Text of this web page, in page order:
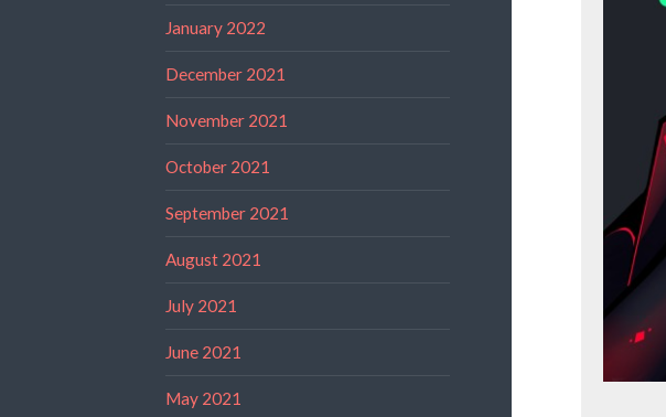
January 2022
December 2021
November 2021
October 2021
September 2021
August 2021
July 2021
June 2021
May 2021